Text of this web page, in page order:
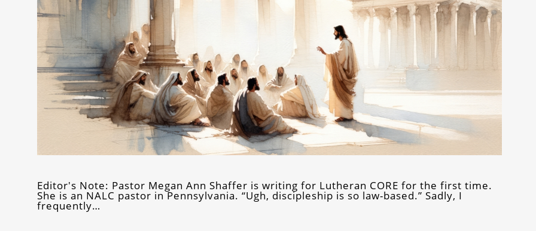
Editor's Note: Pastor Megan Ann Shaffer is writing for Lutheran CORE for the first time.
She is an NALC pastor in Pennsylvania. “Ugh, discipleship is so law-based.” Sadly, I
frequently…